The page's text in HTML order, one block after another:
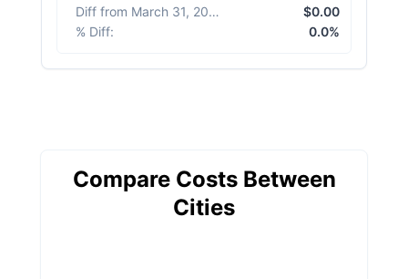
Diff from March 31, 2026
$0.00
% Diff: 0.0%
Compare Costs Between
Cities